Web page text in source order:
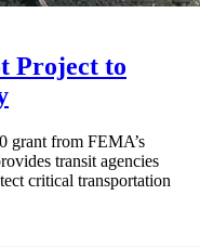
Project to
grant from FEMA’s
transit agencies
critical transportation